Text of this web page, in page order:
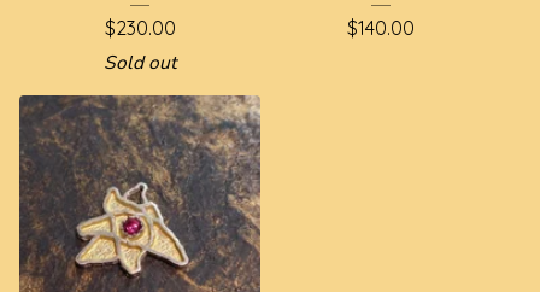
$230.00
Sold out
$140.00